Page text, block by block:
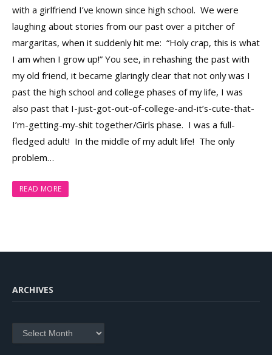
with a girlfriend I’ve known since high school. We were
laughing about stories from our past over a pitcher of
margaritas, when it suddenly hit me: “Holy crap, this is what
I am when I grow up!” You see, in rehashing the past with
my old friend, it became glaringly clear that not only was I
past the high school and college phases of my life, I was
also past that I-just-got-out-of-college-and-it’s-cute-that-
I’m-getting-my-shit together/Girls phase. I was a full-
fledged adult! In the middle of my adult life! The only
problem…
READ MORE
ARCHIVES
Archives